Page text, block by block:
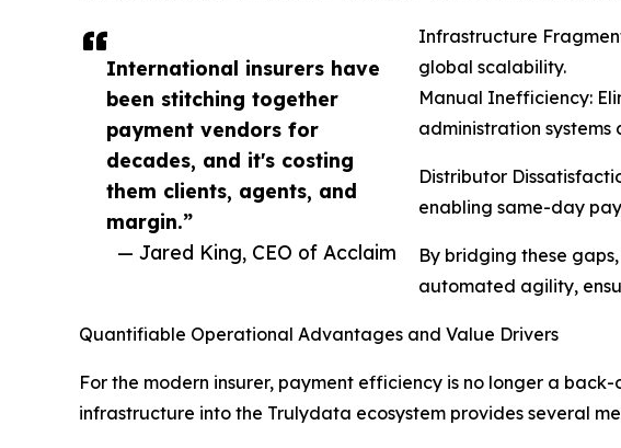
International insurers have
been stitching together
payment vendors for
decades, and it's costing
them clients, agents, and
margin.”
— Jared King, CEO of Acclaim
Infrastructure
global scalability.
Manual Inefficiency:
administration
Distributor
enabling same-day
By bridging these
automated agility,
Quantifiable Operational Advantages and Value Drivers
For the modern insurer, payment efficiency is no longer a
infrastructure into the Trulydata ecosystem provides several